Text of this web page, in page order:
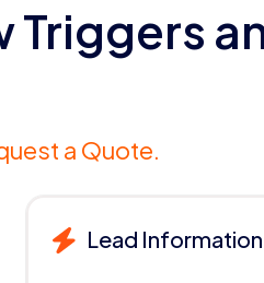
Triggers
a Quote.
Lead